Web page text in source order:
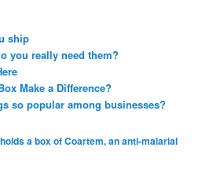
ship
you really need them?
Make a Difference?
so popular among businesses?